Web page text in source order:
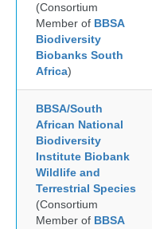
(Consortium
Member of BBSA
Biodiversity
Biobanks South
Africa)
BBSA/South
African National
Biodiversity
Institute Biobank
Wildlife and
Terrestrial Species
(Consortium
Member of BBSA